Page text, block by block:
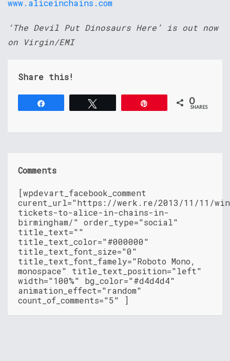
www.aliceinchains.com
‘The Devil Put Dinosaurs Here’ is out now
on Virgin/EMI
Share this!
0
SHARES
Comments
[wpdevart_facebook_comment
curent_url="https://werk.re/2013/11/11/
tickets-to-alice-in-chains-in-
birmingham/" order_type="social"
title_text=""
title_text_color="#000000"
title_text_font_size="0"
title_text_font_famely="Roboto Mono,
monospace" title_text_position="left"
width="100%" bg_color="#d4d4d4"
animation_effect="random"
count_of_comments="5" ]